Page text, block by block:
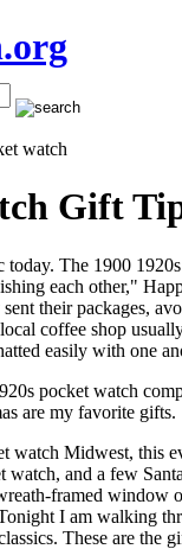
watch
Gift
The 1900
each other,"
their packages,
coffee shop
easily with one
pocket watch
are my favorite gifts.
watch Midwest, this
and a few
framed
I am walking
These are the